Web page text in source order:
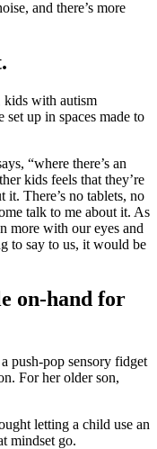
and there’s more
kids with autism
set up in spaces made to
“where there’s an
kids feels that they’re
it. There’s no tablets, no
talk to me about it. As
more with our eyes and
to say to us, it would be
on-hand for
push-pop sensory fidget
For her older son,
letting a child use an
mindset go.